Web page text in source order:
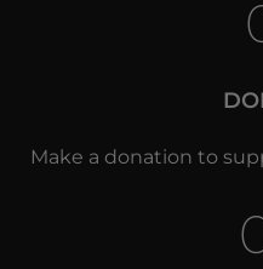
Make a donation to